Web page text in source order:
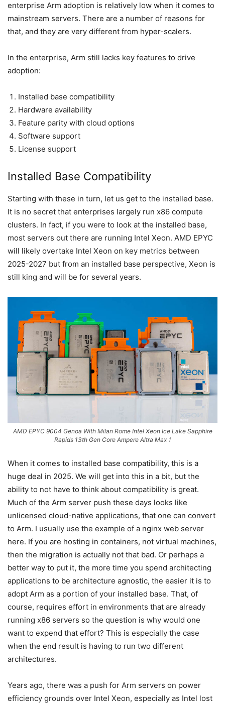
enterprise Arm adoption is relatively low when it comes to
mainstream servers. There are a number of reasons for
that, and they are very different from hyper-scalers.
In the enterprise, Arm still lacks key features to drive
adoption:
Installed base compatibility
Hardware availability
Feature parity with cloud options
Software support
License support
Installed Base Compatibility
Starting with these in turn, let us get to the installed base.
It is no secret that enterprises largely run x86 compute
clusters. In fact, if you were to look at the installed base,
most servers out there are running Intel Xeon. AMD EPYC
will likely overtake Intel Xeon on key metrics between
2025-2027 but from an installed base perspective, Xeon is
still king and will be for several years.
AMD EPYC 9004 Genoa With Milan Rome Intel Xeon Ice Lake Sapphire
Rapids 13th Gen Core Ampere Altra Max 1
When it comes to installed base compatibility, this is a
huge deal in 2025. We will get into this in a bit, but the
ability to not have to think about compatibility is great.
Much of the Arm server push these days looks like
unlicensed cloud-native applications, that one can convert
to Arm. I usually use the example of a nginx web server
here. If you are hosting in containers, not virtual machines,
then the migration is actually not that bad. Or perhaps a
better way to put it, the more time you spend architecting
applications to be architecture agnostic, the easier it is to
adopt Arm as a portion of your installed base. That, of
course, requires effort in environments that are already
running x86 servers so the question is why would one
want to expend that effort? This is especially the case
when the end result is having to run two different
architectures.
Years ago, there was a push for Arm servers on power
efficiency grounds over Intel Xeon, especially as Intel lost